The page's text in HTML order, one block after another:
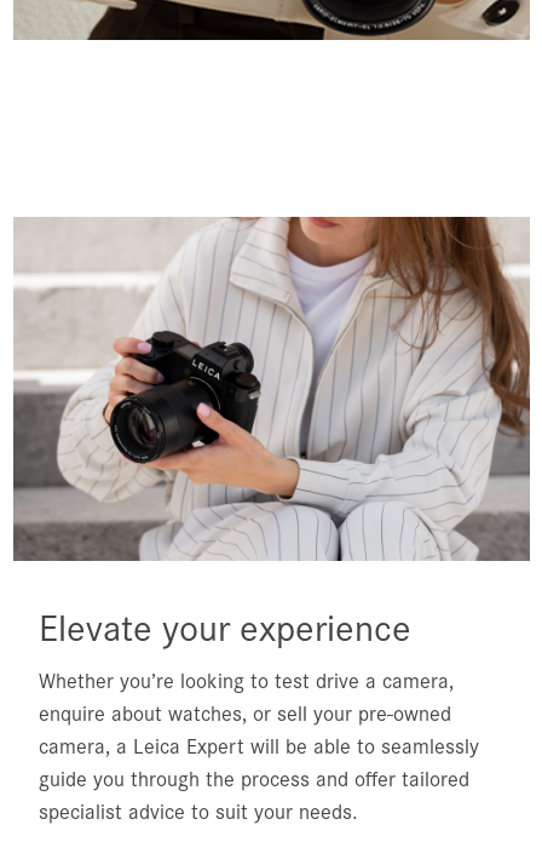
Elevate your experience
Whether you’re looking to test drive a camera,
enquire about watches, or sell your pre-owned
camera, a Leica Expert will be able to seamlessly
guide you through the process and offer tailored
specialist advice to suit your needs.